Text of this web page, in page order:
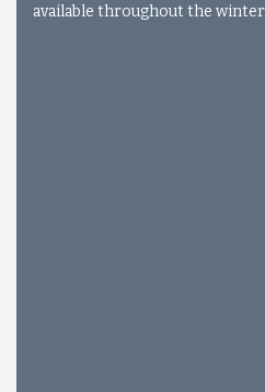
available throughout the winter